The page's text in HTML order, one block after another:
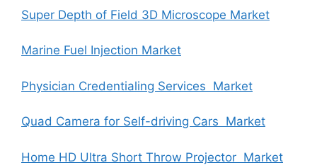
Super Depth of Field 3D Microscope Market
Marine Fuel Injection Market
Physician Credentialing Services Market
Quad Camera for Self-driving Cars Market
Home HD Ultra Short Throw Projector Market